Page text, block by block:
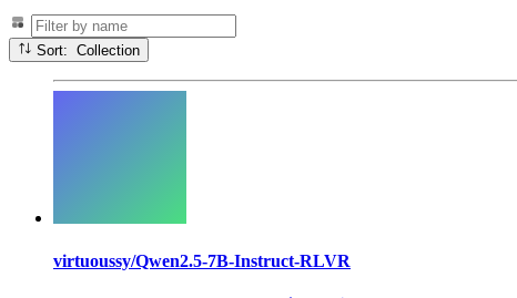
Sort: Collection
virtuoussy/Qwen2.5-7B-Instruct-RLVR